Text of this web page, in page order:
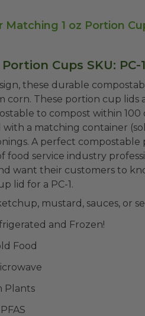
Matching 1 oz Portion
Portion Cups SKU:
these durable
corn. These portion cup
to compost within 100
a matching container
A perfect
food service industry
want their customers to
lid for a PC-1.
mustard, sauces, or
and Frozen!
Food
Plants